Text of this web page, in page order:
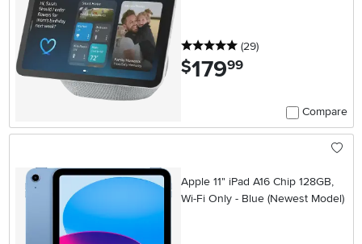
5 stars
(29reviews
)
$179.99
Compare
Apple 11" iPad A16 Chip 128GB,
Wi-Fi Only - Blue (Newest Model)